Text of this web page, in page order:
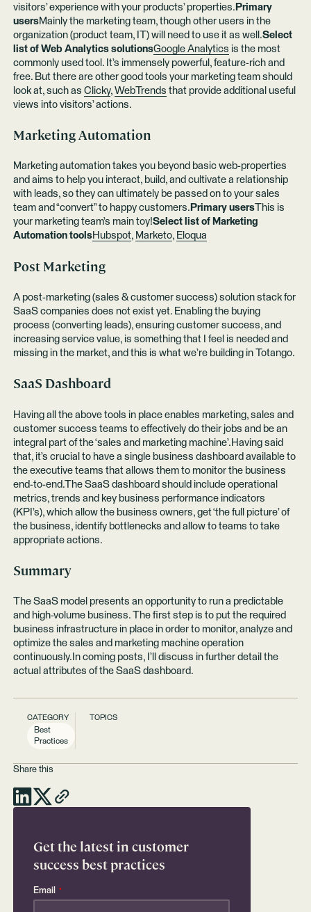
visitors’ experience with your products’ properties. Primary
usersMainly the marketing team, though other users in the
organization (product team, IT) will need to use it as well.Select
list of Web Analytics solutionsGoogle Analytics is the most
commonly used tool. It’s immensely powerful, feature-rich and
free. But there are other good tools your marketing team should
look at, such as Clicky, WebTrends that provide additional useful
views into visitors’ actions.
Marketing Automation
Marketing automation takes you beyond basic web-properties
and aims to help you interact, build, and cultivate a relationship
with leads, so they can ultimately be passed on to your sales
team and “convert” to happy customers. Primary usersThis is
your marketing team’s main toy!Select list of Marketing
Automation toolsHubspot, Marketo, Eloqua
Post Marketing
A post-marketing (sales & customer success) solution stack for
SaaS companies does not exist yet. Enabling the buying
process (converting leads), ensuring customer success, and
increasing service value, is something that I feel is needed and
missing in the market, and this is what we’re building in Totango.
SaaS Dashboard
Having all the above tools in place enables marketing, sales and
customer success teams to effectively do their jobs and be an
integral part of the ‘sales and marketing machine’.Having said
that, it’s crucial to have a single business dashboard available to
the executive teams that allows them to monitor the business
end-to-end.The SaaS dashboard should include operational
metrics, trends and key business performance indicators
(KPI’s), which allow the business owners, get ‘the full picture’ of
the business, identify bottlenecks and allow to teams to take
appropriate actions.
Summary
The SaaS model presents an opportunity to run a predictable
and high-volume business. The first step is to put the required
business infrastructure in place in order to monitor, analyze and
optimize the sales and marketing machine operation
continuously.In coming posts, I’ll discuss in further detail the
actual attributes of the SaaS dashboard.
CATEGORY
Best
Practices
TOPICS
Share this
Get the latest in customer
success best practices
Email *